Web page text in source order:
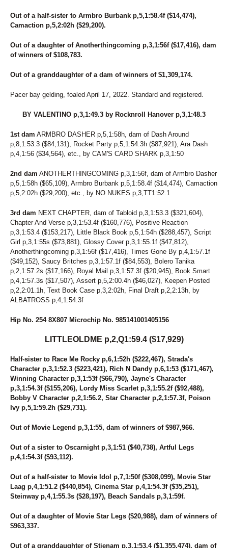
202
HE'S THE ONE
133
HIGH SOCIETY
136
HOLY MARY
173
HUNTING SEASON
266
I LUV BLACKHAWKRED
243
ICEY SEASIDE
186
IDEAL GINNY
77
JALAPENO BIZ
45
JASMINES RANGE
217
JEN ON THE ROCKS
162
JET'S DREAM
10
JETT JAMES
201
JO MO TO DETENTION
225
JUDGE ME AGAIN
132
JUDY'S PROMISE
262
JULA AMBASSADOR
101
JUPITER
260
KAHLUA MUDSLIDE
204
KATIE'S BELLINI
4
KAYLEE SUE
105
KENOGAMI LOVE
221
KETEL ONE UP
6
KNOW UR POWER
K'S OCTOBER ROAD
273
LADY KLUCK HANOVER
185
LADYLILLI
250
LANA'S IMAGE
159
LASTING APPEAL
87
LASTPIECEOFCANDY
189
LATHER UP (BREEDING)
110
LETS GROOVE TONITE
LIGHT THE FLAME
248
LIPSONFIRE
172
254
LITTLEOLDME
LOGICAL CHOICE
82
LT'S INVITATION
43
MALADAMIA
216
97
MIDNIGHTFREAKY
Out of a half-sister to Armbro Burbank p,5,1:58.4f ($14,474),
Camaction p,5,2:02h ($29,200).
Out of a daughter of Anotherthingcoming p,3,1:56f ($17,416), dam
of winners of $108,783.
Out of a granddaughter of a dam of winners of $1,309,174.
Pacer bay gelding, foaled April 17, 2022. Standard and registered.
BY VALENTINO p,3,1:49.3 by Rocknroll Hanover p,3,1:48.3
1st dam ARMBRO DASHER p,5,1:58h, dam of Dash Around
p,8,1:53.3 ($84,131), Rocket Party p,5,1:54.3h ($87,921), Ara Dash
p,4,1:56 ($34,564), etc., by CAM'S CARD SHARK p,3,1:50
2nd dam ANOTHERTHINGCOMING p,3,1:56f, dam of Armbro Dasher
p,5,1:58h ($65,109), Armbro Burbank p,5,1:58.4f ($14,474), Camaction
p,5,2:02h ($29,200), etc., by NO NUKES p,3,TT1:52.1
3rd dam NEXT CHAPTER, dam of Tabloid p,3,1:53.3 ($321,604),
Chapter And Verse p,3,1:53.4f ($160,776), Positive Reaction
p,3,1:53.4 ($153,217), Little Black Book p,5,1:54h ($288,457), Script
Girl p,3,1:55s ($73,881), Glossy Cover p,3,1:55.1f ($47,812),
Anotherthingcoming p,3,1:56f ($17,416), Times Gone By p,4,1:57.1f
($49,152), Saucy Britches p,3,1:57.1f ($84,553), Bolero Tanika
p,2,1:57.2s ($17,166), Royal Mail p,3,1:57.3f ($20,945), Book Smart
p,4,1:57.3s ($17,507), Assert p,5,2:00.4h ($46,027), Keepen Posted
p,2,2:01.1h, Text Book Case p,3,2:02h, Final Draft p,2,2:13h, by
ALBATROSS p,4,1:54.3f
Hip No. 254 8X807 Microchip No. 985141001405156
LITTLEOLDME p,2,Q1:59.4 ($17,929)
Half-sister to Race Me Rocky p,6,1:52h ($222,467), Strada's
Character p,3,1:52.3 ($223,421), Rich N Dandy p,6,1:53 ($171,467),
Winning Character p,3,1:53f ($66,790), Jayne's Character
p,3,1:54.3f ($155,206), Lordy Miss Scarlet p,3,1:55.2f ($92,488),
Bobby V Character p,2,1:56.2, Star Character p,2,1:57.3f, Poison
Ivy p,5,1:59.2h ($29,731).
Out of Movie Legend p,3,1:55, dam of winners of $987,966.
Out of a sister to Oscarnight p,3,1:51 ($40,738), Artful Legs
p,4,1:54.3f ($93,112).
Out of a half-sister to Movie Idol p,7,1:50f ($308,099), Movie Star
Laag p,4,1:51.2 ($440,854), Cinema Star p,4,1:54.3f ($35,251),
Steinway p,4,1:55.3s ($28,197), Beach Sandals p,3,1:59f.
Out of a daughter of Movie Star Legs ($20,988), dam of winners of
$963,337.
Out of a granddaughter of Stienam p,3,1:53.4 ($1,355,474), dam of